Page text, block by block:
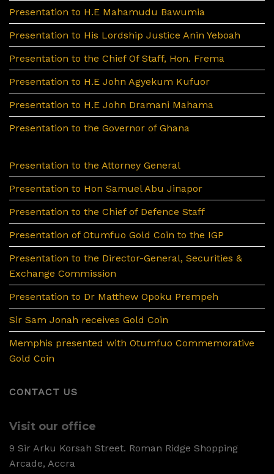
Presentation to H.E Mahamudu Bawumia
Presentation to His Lordship Justice Anin Yeboah
Presentation to the Chief Of Staff, Hon. Frema
Presentation to H.E John Agyekum Kufuor
Presentation to H.E John Dramani Mahama
Presentation to the Governor of Ghana
Presentation to the Attorney General
Presentation to Hon Samuel Abu Jinapor
Presentation to the Chief of Defence Staff
Presentation of Otumfuo Gold Coin to the IGP
Presentation to the Director-General, Securities &
Exchange Commission
Presentation to Dr Matthew Opoku Prempeh
Sir Sam Jonah receives Gold Coin
Memphis presented with Otumfuo Commemorative
Gold Coin
CONTACT US
Visit our office
9 Sir Arku Korsah Street. Roman Ridge Shopping
Arcade, Accra